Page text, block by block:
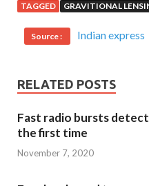
TAGGED GRAVITIONAL
Source : Indian express
RELATED POSTS
Fast radio bursts
the first time
November 7, 2020